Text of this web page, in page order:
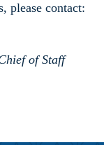
please contact:
of Staff